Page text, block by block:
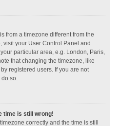
from a timezone different from the
visit your User Control Panel and
particular area, e.g. London, Paris,
that changing the timezone, like
registered users. If you are not
do so.
time is still wrong!
correctly and the time is still